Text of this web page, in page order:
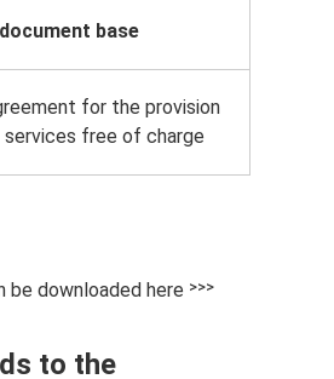
base
for the provision
free of charge
downloaded here ˃˃˃
to the